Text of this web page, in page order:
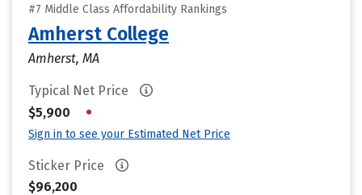
#7 Middle Class Affordability Rankings
Amherst College
Amherst, MA
Typical Net Price
$5,900
•
Sign in to see your Estimated Net Price
Sticker Price
$96,200